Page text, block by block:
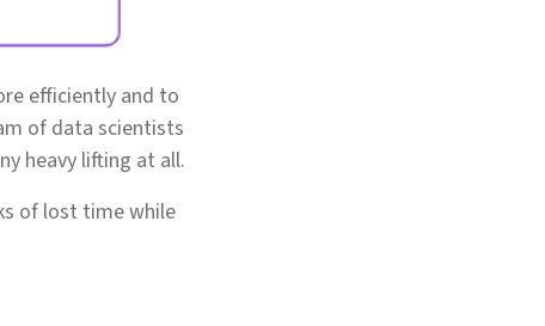
efficiently and to
of data scientists
heavy lifting at all.
of lost time while